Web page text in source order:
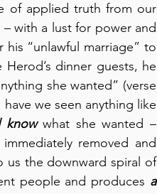
of applied truth from our
with a lust for power and
“unlawful marriage” to
dinner guests, he
she wanted” (verse
we seen anything like
know
removed and
us the downward spiral of
people and produces a